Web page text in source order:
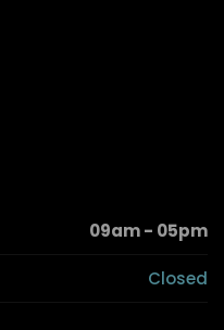
09am - 05pm
Closed